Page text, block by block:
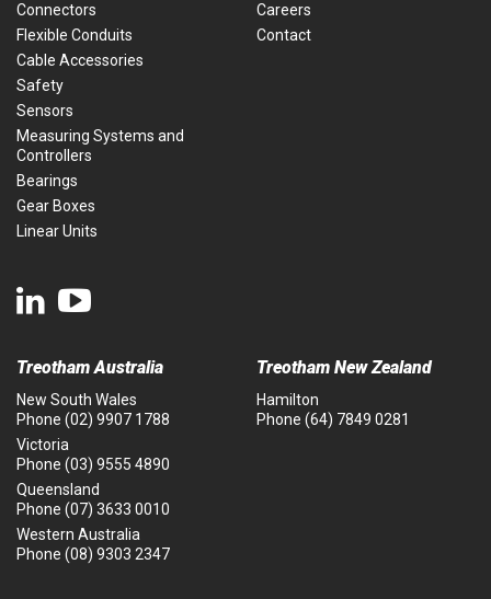
Connectors
Flexible Conduits
Cable Accessories
Safety
Sensors
Measuring Systems and
Controllers
Bearings
Gear Boxes
Linear Units
Careers
Contact
Treotham Australia
New South Wales
Phone (02) 9907 1788
Victoria
Phone (03) 9555 4890
Queensland
Phone (07) 3633 0010
Western Australia
Phone (08) 9303 2347
Treotham New Zealand
Hamilton
Phone (64) 7849 0281